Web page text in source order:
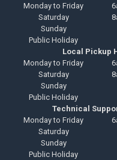
Monday to Friday
Saturday
Sunday
Public Holiday
Local Pickup
Monday to Friday
Saturday
Sunday
Public Holiday
Technical
Monday to Friday
Saturday
Sunday
Public Holiday